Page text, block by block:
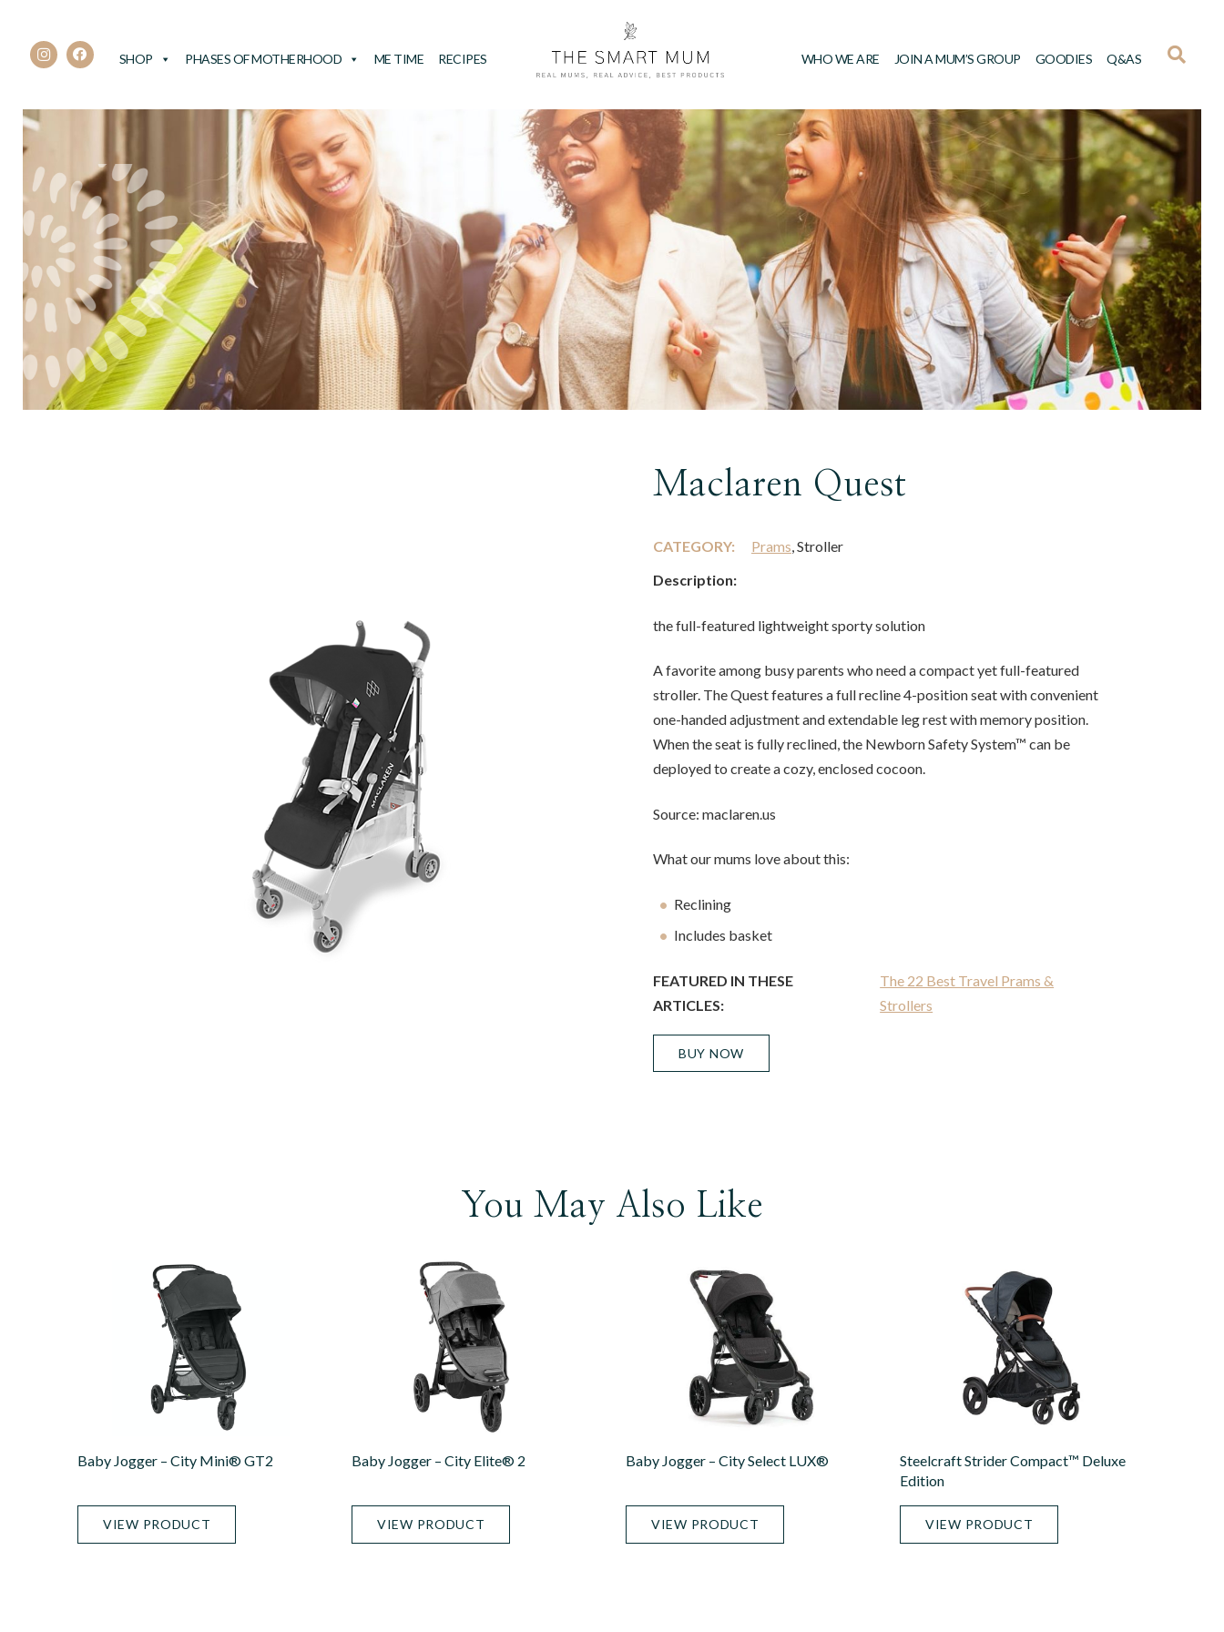
SHOP PHASES OF MOTHERHOOD ME TIME RECIPES WHO WE ARE JOIN A MUM’S GROUP GOODIES Q&AS
Maclaren Quest
CATEGORY: Prams, Stroller
Description:
the full-featured lightweight sporty solution
A favorite among busy parents who need a compact yet full-featured
stroller. The Quest features a full recline 4-position seat with convenient
one-handed adjustment and extendable leg rest with memory position.
When the seat is fully reclined, the Newborn Safety System™ can be
deployed to create a cozy, enclosed cocoon.
Source: maclaren.us
What our mums love about this:
Reclining
Includes basket
FEATURED IN THESE
ARTICLES:
The 22 Best Travel Prams &
Strollers
BUY NOW
You May Also Like
Baby Jogger – City Mini® GT2
VIEW PRODUCT
Baby Jogger – City Elite® 2
VIEW PRODUCT
Baby Jogger – City Select LUX®
VIEW PRODUCT
Steelcraft Strider Compact™ Deluxe
Edition
VIEW PRODUCT